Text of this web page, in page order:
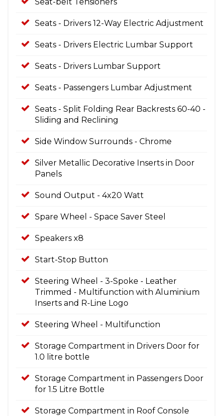
Seats - Drivers 12-Way Electric Adjustment
Seats - Drivers Electric Lumbar Support
Seats - Drivers Lumbar Support
Seats - Passengers Lumbar Adjustment
Seats - Split Folding Rear Backrests 60-40 -
Sliding and Reclining
Side Window Surrounds - Chrome
Silver Metallic Decorative Inserts in Door
Panels
Sound Output - 4x20 Watt
Spare Wheel - Space Saver Steel
Speakers x8
Start-Stop Button
Steering Wheel - 3-Spoke - Leather
Trimmed - Multifunction with Aluminium
Inserts and R-Line Logo
Steering Wheel - Multifunction
Storage Compartment in Drivers Door for
1.0 litre bottle
Storage Compartment in Passengers Door
for 1.5 Litre Bottle
Storage Compartment in Roof Console